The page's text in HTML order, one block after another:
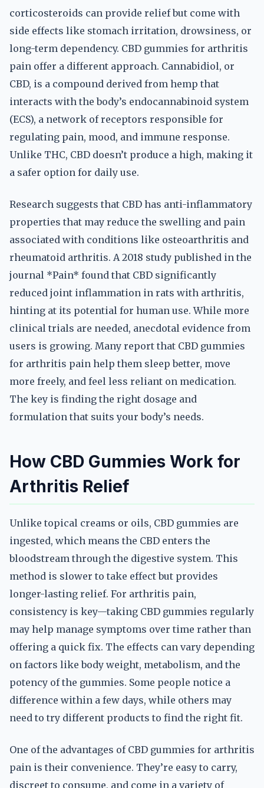
corticosteroids can provide relief but come with
side effects like stomach irritation, drowsiness, or
long-term dependency. CBD gummies for arthritis
pain offer a different approach. Cannabidiol, or
CBD, is a compound derived from hemp that
interacts with the body’s endocannabinoid system
(ECS), a network of receptors responsible for
regulating pain, mood, and immune response.
Unlike THC, CBD doesn’t produce a high, making it
a safer option for daily use.
Research suggests that CBD has anti-inflammatory
properties that may reduce the swelling and pain
associated with conditions like osteoarthritis and
rheumatoid arthritis. A 2018 study published in the
journal *Pain* found that CBD significantly
reduced joint inflammation in rats with arthritis,
hinting at its potential for human use. While more
clinical trials are needed, anecdotal evidence from
users is growing. Many report that CBD gummies
for arthritis pain help them sleep better, move
more freely, and feel less reliant on medication.
The key is finding the right dosage and
formulation that suits your body’s needs.
How CBD Gummies Work for
Arthritis Relief
Unlike topical creams or oils, CBD gummies are
ingested, which means the CBD enters the
bloodstream through the digestive system. This
method is slower to take effect but provides
longer-lasting relief. For arthritis pain,
consistency is key—taking CBD gummies regularly
may help manage symptoms over time rather than
offering a quick fix. The effects can vary depending
on factors like body weight, metabolism, and the
potency of the gummies. Some people notice a
difference within a few days, while others may
need to try different products to find the right fit.
One of the advantages of CBD gummies for arthritis
pain is their convenience. They’re easy to carry,
discreet to consume, and come in a variety of